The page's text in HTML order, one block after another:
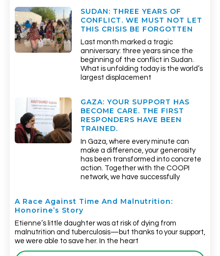
SUDAN: THREE YEARS OF
CONFLICT. WE MUST NOT LET
THIS CRISIS BE FORGOTTEN
Last month marked a tragic
anniversary: three years since the
beginning of the conflict in Sudan.
What is unfolding today is the world’s
largest displacement
GAZA: YOUR SUPPORT HAS
BECOME CARE. THE FIRST
RESPONDERS HAVE BEEN
TRAINED.
In Gaza, where every minute can
make a difference, your generosity
has been transformed into concrete
action. Together with the COOPI
network, we have successfully
A Race Against Time And Malnutrition:
Honorine’s Story
Etienne’s little daughter was at risk of dying from
malnutrition and tuberculosis—but thanks to your support,
we were able to save her. In the heart